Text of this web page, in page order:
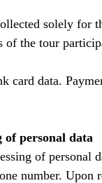
solely
of the tour
card data.
of personal data
of personal
number.